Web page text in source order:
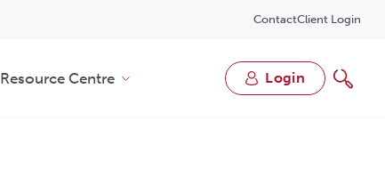
ContactClient Login
Resource Centre login